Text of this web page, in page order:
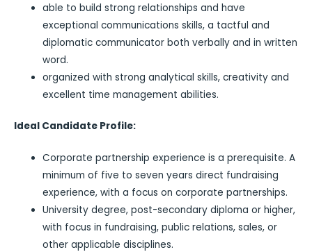
able to build strong relationships and have
exceptional communications skills, a tactful and
diplomatic communicator both verbally and in written
word.
organized with strong analytical skills, creativity and
excellent time management abilities.
Ideal Candidate Profile:
Corporate partnership experience is a prerequisite. A
minimum of five to seven years direct fundraising
experience, with a focus on corporate partnerships.
University degree, post-secondary diploma or higher,
with focus in fundraising, public relations, sales, or
other applicable disciplines.